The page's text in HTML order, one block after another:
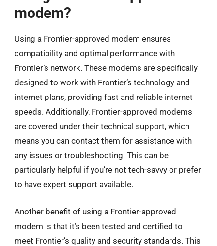
modem?
Using a Frontier-approved modem ensures
compatibility and optimal performance with
Frontier’s network. These modems are specifically
designed to work with Frontier’s technology and
internet plans, providing fast and reliable internet
speeds. Additionally, Frontier-approved modems
are covered under their technical support, which
means you can contact them for assistance with
any issues or troubleshooting. This can be
particularly helpful if you’re not tech-savvy or prefer
to have expert support available.
Another benefit of using a Frontier-approved
modem is that it’s been tested and certified to
meet Frontier’s quality and security standards. This